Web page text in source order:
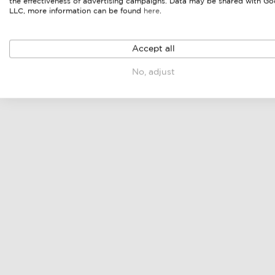
LLC, more information can be found
here.
Accept all
No, adjust